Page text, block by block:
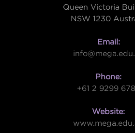
Queen Victoria
NSW 1230
Email:
Phone:
+61 2 9299
Website: